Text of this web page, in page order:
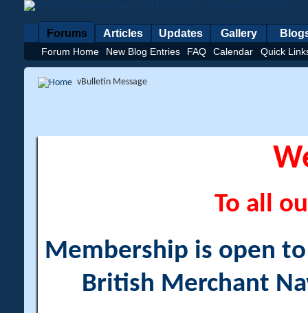
Forums
Forum Home New Blog Entries FAQ Calendar Quick
Articles Updates Gallery
vBulletin Message
To all
Membership is open
British Merchant